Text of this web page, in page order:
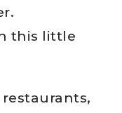
this little